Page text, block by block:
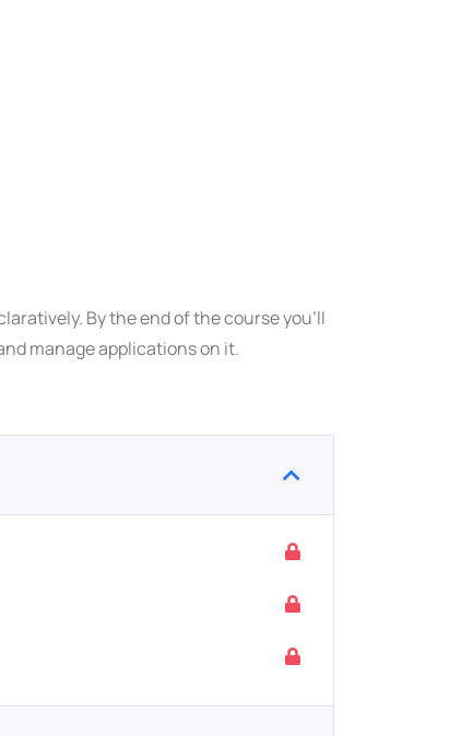
By the end of the course you’ll
manage applications on it.